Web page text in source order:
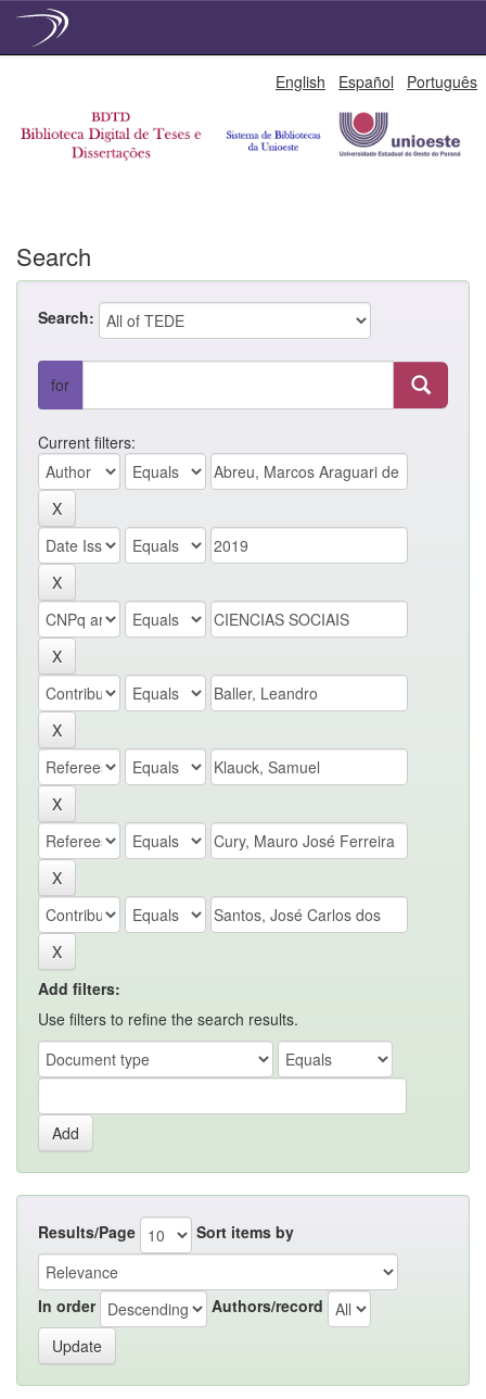
English Español Português
Search
Search:
for
Current filters:
Add filters:
Use filters to refine the search results.
Results/Page Sort items by
In order Authors/record